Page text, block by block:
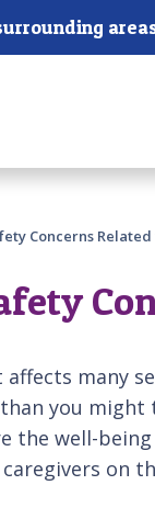
Concerns
many
you might
the well-
on